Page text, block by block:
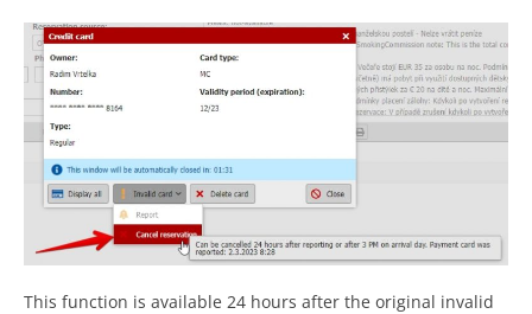
This function is available 24 hours after the original invalid